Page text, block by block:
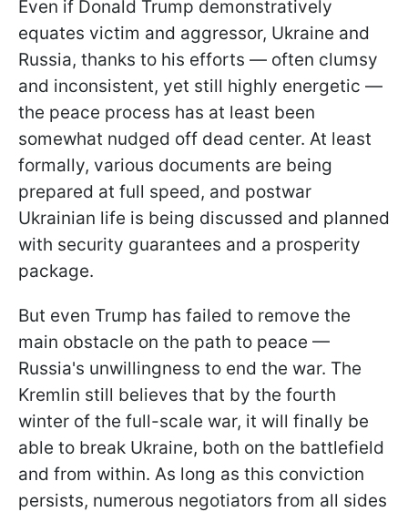
Even if Donald Trump demonstratively
equates victim and aggressor, Ukraine and
Russia, thanks to his efforts — often clumsy
and inconsistent, yet still highly energetic —
the peace process has at least been
somewhat nudged off dead center. At least
formally, various documents are being
prepared at full speed, and postwar
Ukrainian life is being discussed and planned
with security guarantees and a prosperity
package.
But even Trump has failed to remove the
main obstacle on the path to peace —
Russia's unwillingness to end the war. The
Kremlin still believes that by the fourth
winter of the full-scale war, it will finally be
able to break Ukraine, both on the battlefield
and from within. As long as this conviction
persists, numerous negotiators from all sides